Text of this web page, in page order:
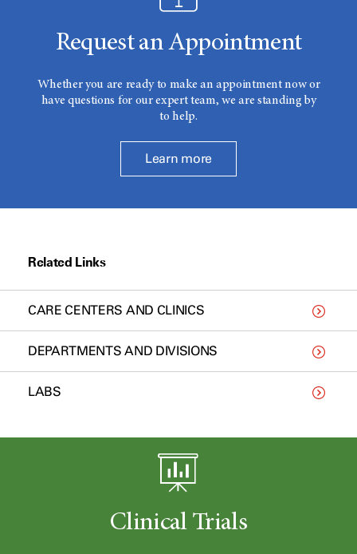
Request an Appointment
Whether you are ready to make an appointment now or
have questions for our expert team, we are standing by
to help.
Learn more
Related Links
CARE CENTERS AND CLINICS
DEPARTMENTS AND DIVISIONS
LABS
Clinical Trials